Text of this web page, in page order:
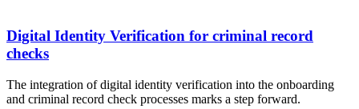
Digital Identity Verification for criminal record
checks
The integration of digital identity verification into the onboarding
and criminal record check processes marks a step forward.